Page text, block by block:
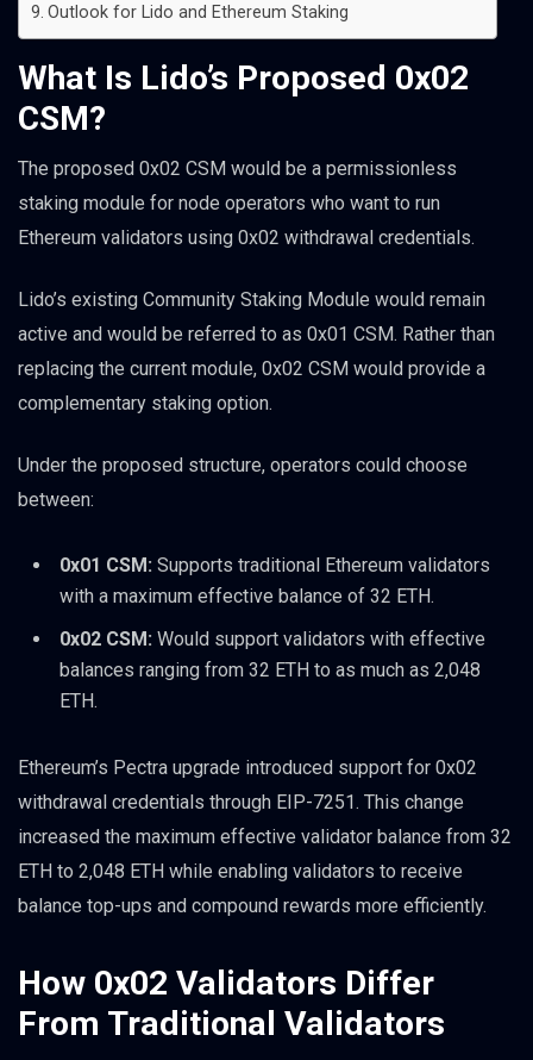
Outlook for Lido and Ethereum Staking
What Is Lido’s Proposed 0x02
CSM?
The proposed 0x02 CSM would be a permissionless
staking module for node operators who want to run
Ethereum validators using 0x02 withdrawal credentials.
Lido’s existing Community Staking Module would remain
active and would be referred to as 0x01 CSM. Rather than
replacing the current module, 0x02 CSM would provide a
complementary staking option.
Under the proposed structure, operators could choose
between:
0x01 CSM: Supports traditional Ethereum validators
with a maximum effective balance of 32 ETH.
0x02 CSM: Would support validators with effective
balances ranging from 32 ETH to as much as 2,048
ETH.
Ethereum’s Pectra upgrade introduced support for 0x02
withdrawal credentials through EIP-7251. This change
increased the maximum effective validator balance from 32
ETH to 2,048 ETH while enabling validators to receive
balance top-ups and compound rewards more efficiently.
How 0x02 Validators Differ
From Traditional Validators